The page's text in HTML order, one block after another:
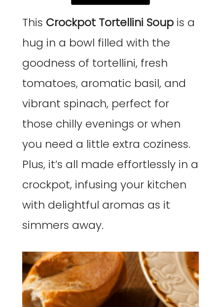
This Crockpot Tortellini Soup is a
hug in a bowl filled with the
goodness of tortellini, fresh
tomatoes, aromatic basil, and
vibrant spinach, perfect for
those chilly evenings or when
you need a little extra coziness.
Plus, it’s all made effortlessly in a
crockpot, infusing your kitchen
with delightful aromas as it
simmers away.